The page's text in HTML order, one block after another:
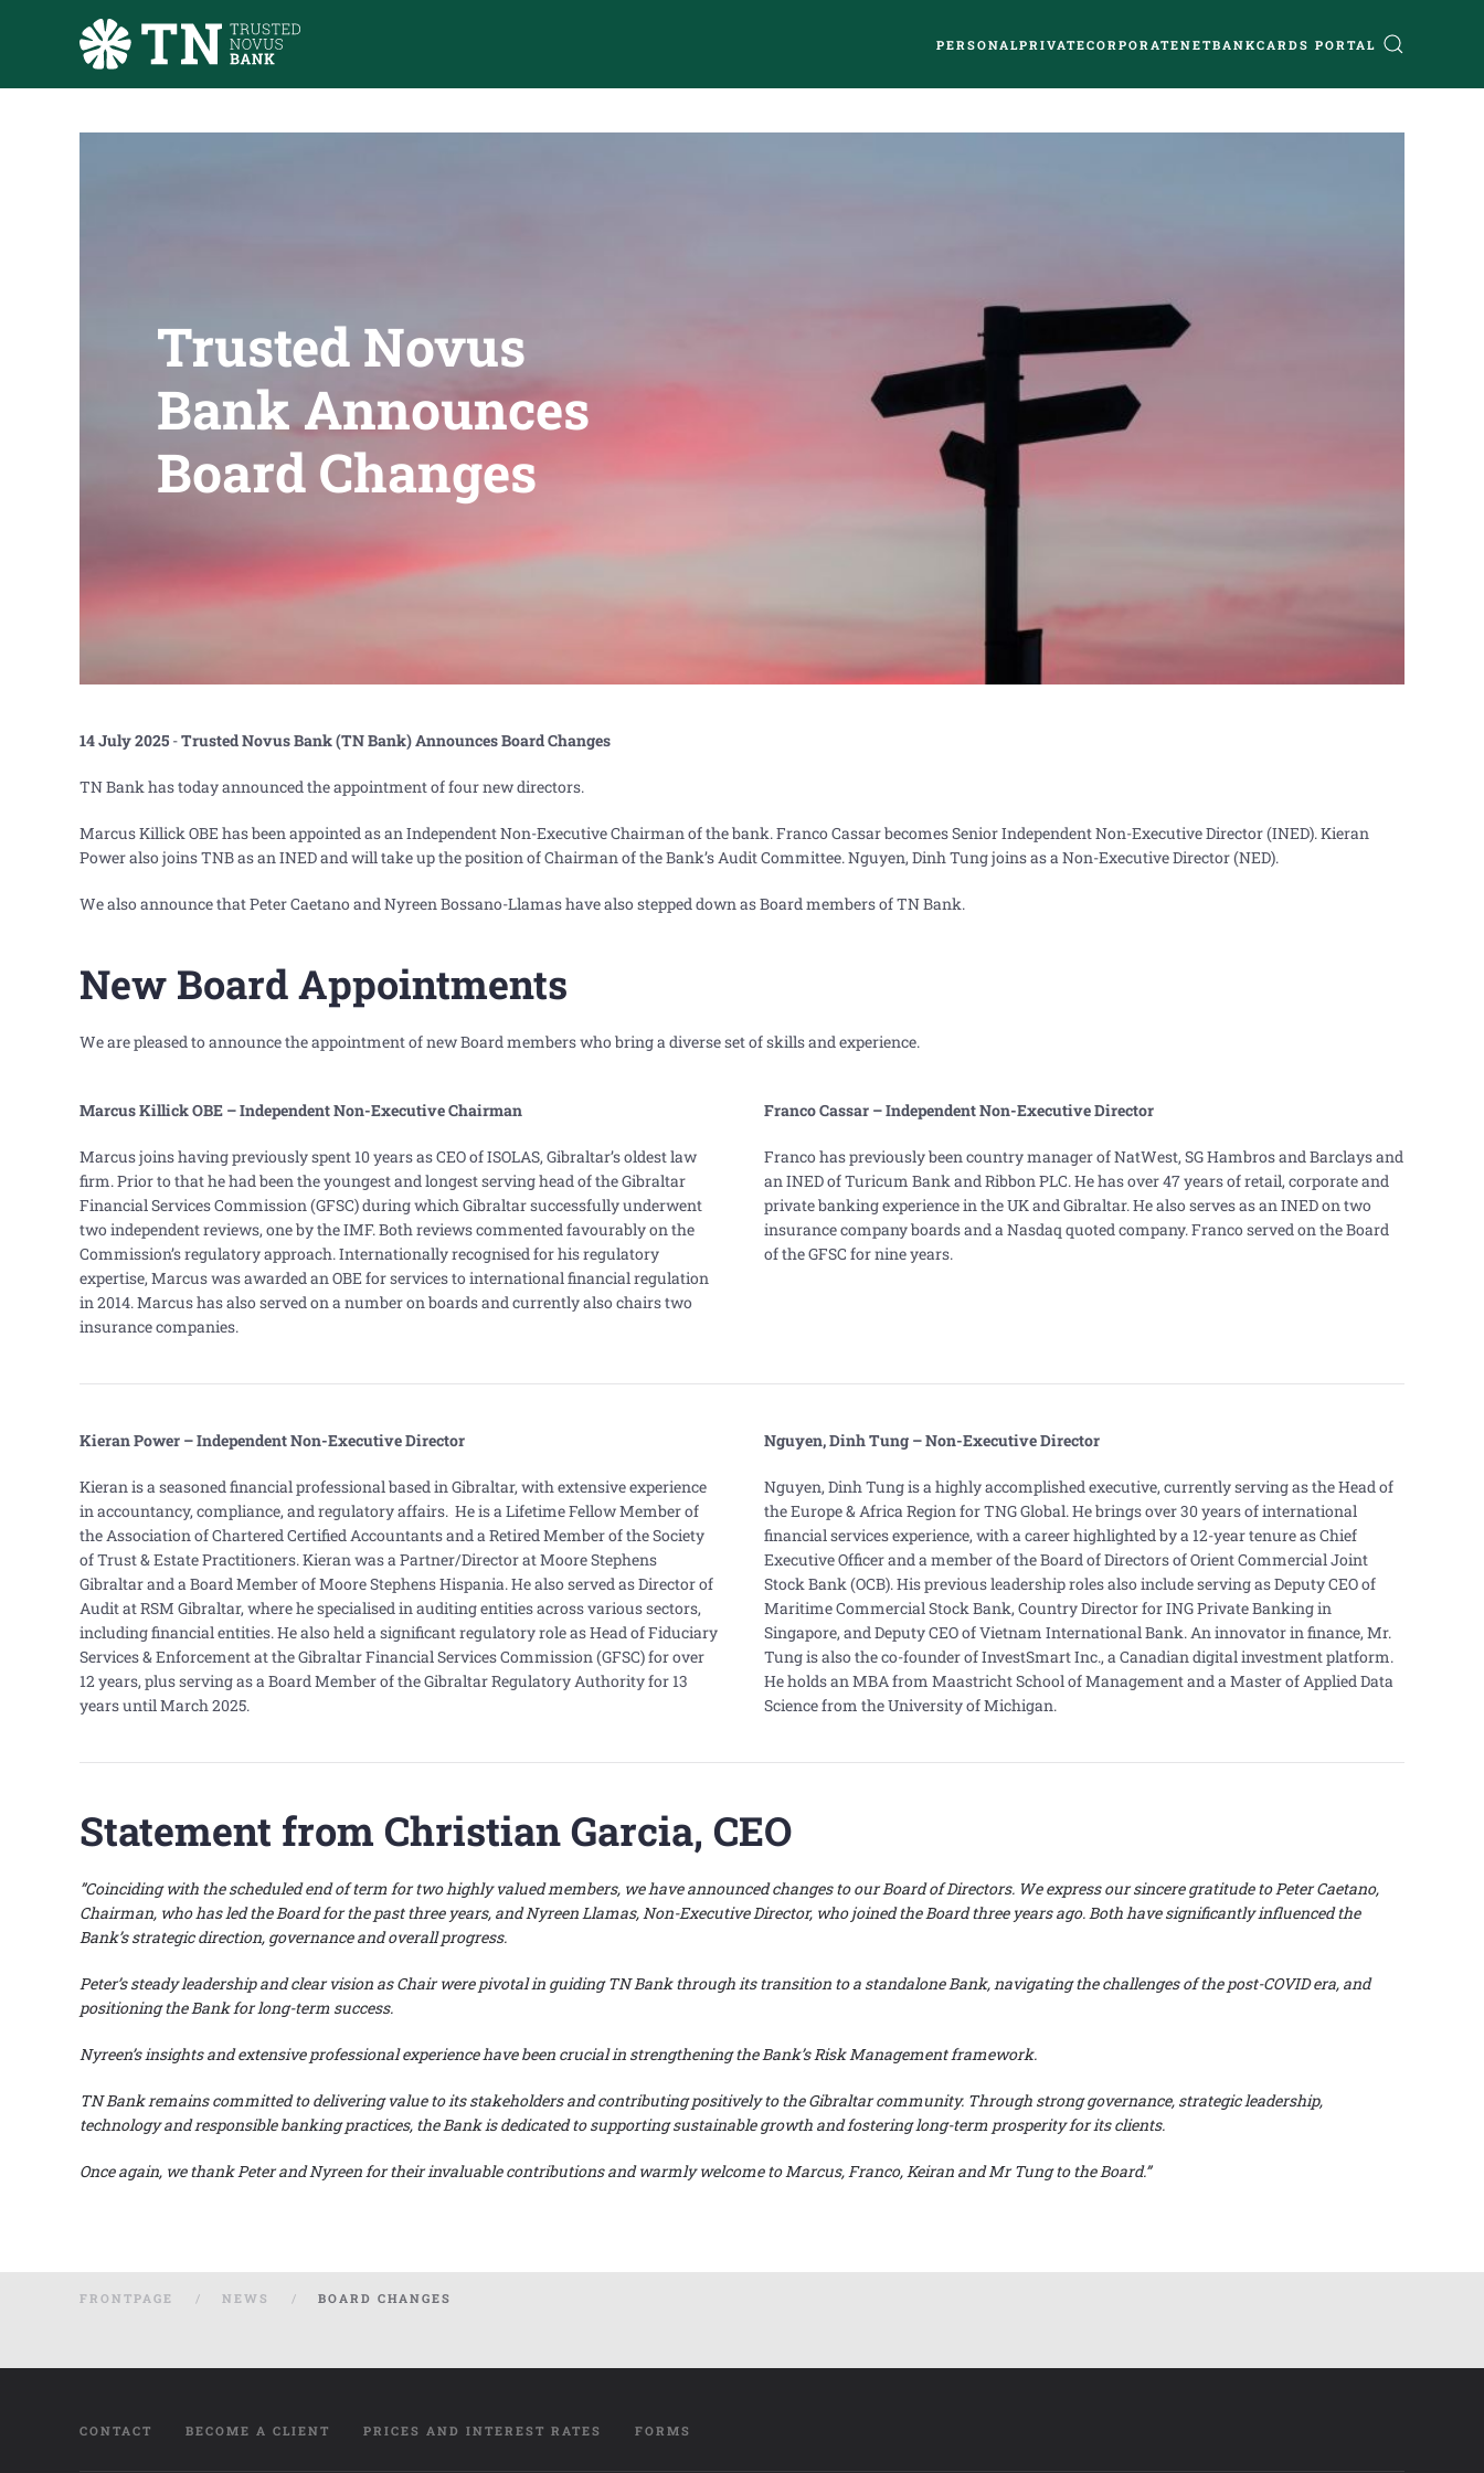
Skip to main content PERSONALPRIVATECORPORATENETBANKCARDS PORTAL
Trusted Novus
Bank Announces
Board Changes
14 July 2025 -Trusted Novus Bank (TN Bank) Announces Board Changes
TN Bank has today announced the appointment of four new directors.
Marcus Killick OBE has been appointed as an Independent Non-Executive Chairman of the bank. Franco Cassar becomes Senior Independent Non-Executive Director (INED). Kieran
Power also joins TNB as an INED and will take up the position of Chairman of the Bank’s Audit Committee. Nguyen, Dinh Tung joins as a Non-Executive Director (NED).
We also announce that Peter Caetano and Nyreen Bossano-Llamas have also stepped down as Board members of TN Bank.
New Board Appointments
We are pleased to announce the appointment of new Board members who bring a diverse set of skills and experience.
Marcus Killick OBE – Independent Non-ExecutiveChairman
Marcus joins having previously spent 10 years as CEO of ISOLAS, Gibraltar’s oldest law
firm. Prior to that he had been the youngest and longest serving head of the Gibraltar
Financial Services Commission (GFSC) during which Gibraltar successfully underwent
two independent reviews, one by the IMF. Both reviews commented favourably on the
Commission’s regulatory approach. Internationally recognised for his regulatory
expertise, Marcus was awarded an OBE for services to international financial regulation
in 2014. Marcus has also served on a number on boards and currently also chairs two
insurance companies.
Franco Cassar – Independent Non-Executive Director
Franco has previously been country manager of NatWest, SG Hambros and Barclays and
an INED of Turicum Bank and Ribbon PLC. He has over 47 years of retail, corporate and
private banking experience in the UK and Gibraltar. He also serves as an INED on two
insurance company boards and a Nasdaq quoted company. Franco served on the Board
of the GFSC for nine years.
Kieran Power – Independent Non-Executive Director
Kieran is a seasoned financial professional based in Gibraltar, with extensive experience
in accountancy, compliance, and regulatory affairs. He is a Lifetime Fellow Member of
the Association of Chartered Certified Accountants and a Retired Member of the Society
of Trust & Estate Practitioners. Kieran was a Partner/Director at Moore Stephens
Gibraltar and a Board Member of Moore Stephens Hispania. He also served as Director of
Audit at RSM Gibraltar, where he specialised in auditing entities across various sectors,
including financial entities. He also held a significant regulatory role as Head of Fiduciary
Services & Enforcement at the Gibraltar Financial Services Commission (GFSC) for over
12 years, plus serving as a Board Member of the Gibraltar Regulatory Authority for 13
years until March 2025.
Nguyen, Dinh Tung – Non-Executive Director
Nguyen, Dinh Tung is a highly accomplished executive, currently serving as the Head of
the Europe & Africa Region for TNG Global. He brings over 30 years of international
financial services experience, with a career highlighted by a 12-year tenure as Chief
Executive Officer and a member of the Board of Directors of Orient Commercial Joint
Stock Bank (OCB). His previous leadership roles also include serving as Deputy CEO of
Maritime Commercial Stock Bank, Country Director for ING Private Banking in
Singapore, and Deputy CEO of Vietnam International Bank. An innovator in finance, Mr.
Tung is also the co-founder of InvestSmart Inc., a Canadian digital investment platform.
He holds an MBA from Maastricht School of Management and a Master of Applied Data
Science from the University of Michigan.
Statement from Christian Garcia, CEO
”Coinciding with the scheduled end of term for two highly valued members, we have announced changes to our Board of Directors. We express our sincere gratitude to Peter Caetano,
Chairman, who has led the Board for the past three years, and Nyreen Llamas, Non-Executive Director, who joined the Board three years ago. Both have significantly influenced the
Bank’s strategic direction, governance and overall progress.
Peter’s steady leadership andclear vision as Chair were pivotal in guiding TN Bank through its transition to a standalone Bank, navigating the challenges of the post-COVID era, and
positioning the Bank for long-term success.
Nyreen’s insights and extensive professional experience have been crucial in strengthening the Bank’s Risk Management framework.
TN Bank remains committed to delivering value to its stakeholders and contributing positively to the Gibraltar community. Through strong governance, strategic leadership,
technology and responsible banking practices, the Bank is dedicated to supporting sustainable growth and fostering long-term prosperity for its clients.
Once again, we thank Peter and Nyreen for their invaluable contributions and warmly welcome to Marcus, Franco, Keiran and Mr Tung to the Board.”
FRONTPAGE NEWS BOARD CHANGES
CONTACT BECOME A CLIENT PRICES AND INTEREST RATES FORMS